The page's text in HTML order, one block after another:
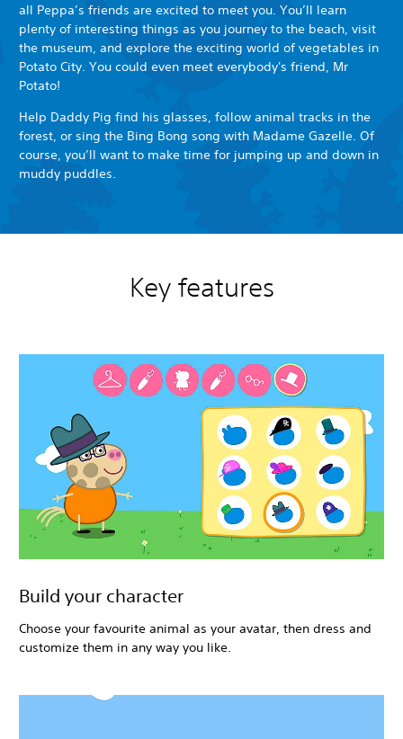
all Peppa’s friends are excited to meet you. You’ll learn
plenty of interesting things as you journey to the beach, visit
the museum, and explore the exciting world of vegetables in
Potato City. You could even meet everybody's friend, Mr
Potato!
Help Daddy Pig find his glasses, follow animal tracks in the
forest, or sing the Bing Bong song with Madame Gazelle. Of
course, you’ll want to make time for jumping up and down in
muddy puddles.
Key features
Build your character
Choose your favourite animal as your avatar, then dress and
customize them in any way you like.